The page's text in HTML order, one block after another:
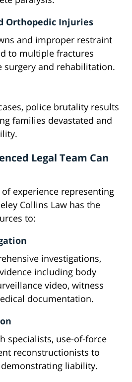
Orthopedic Injuries
and improper restraint
to multiple fractures
surgery and rehabilitation.
police brutality results
families devastated and
Legal Team Can
experience representing
Collins Law has the
to:
investigations,
including body
video, witness
documentation.
specialists, use-of-force
reconstructionists to
liability.